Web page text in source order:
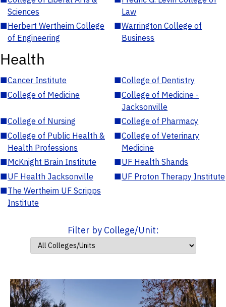
Sciences
Law
■Herbert Wertheim College
of Engineering
■Warrington College of
Business
Health
■Cancer Institute ■College of Dentistry
■College of Medicine ■College of Medicine -
Jacksonville
■College of Nursing ■College of Pharmacy
■College of Public Health &
Health Professions
■College of Veterinary
Medicine
■McKnight Brain Institute ■UF Health Shands
■UF Health Jacksonville ■UF Proton Therapy Institute
■The Wertheim UF Scripps
Institute
Filter by College/Unit: